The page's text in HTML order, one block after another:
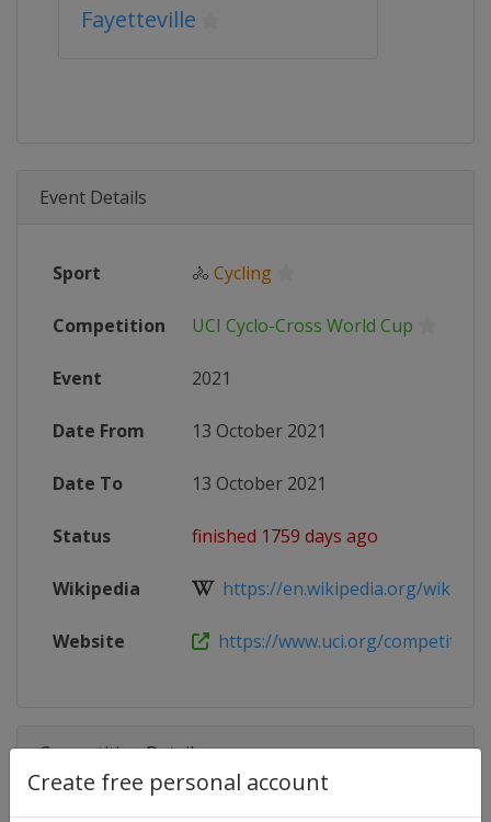
Create free personal account
Fayetteville
Event Details
Sport 🚴 Cycling
Competition UCI Cyclo-Cross World Cup
Event 2021
Date From 13 October 2021
Date To 13 October 2021
Status finished 1759 days ago
Wikipedia https://en.wikipedia.org/wiki/
Website https://www.uci.org/competition-
Competition Details